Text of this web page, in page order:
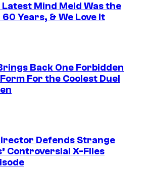
Latest Mind Meld Was the
Years, & We Love It
Back One Forbidden
For the Coolest Duel
Defends Strange
Controversial X-Files